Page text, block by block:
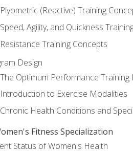
Plyometric (Reactive) Training
Speed, Agility, and Quickness
Resistance Training Concepts
Design
The Optimum Performance Training
Introduction to Exercise Modalities
Chronic Health Conditions and
Fitness Specialization
Status of Women's Health